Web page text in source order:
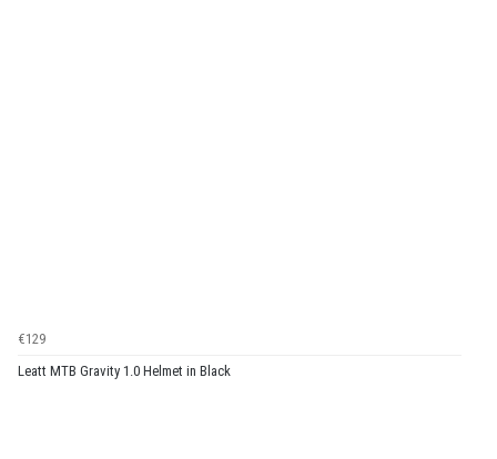
€129
Leatt MTB Gravity 1.0 Helmet in Black